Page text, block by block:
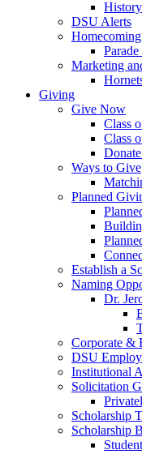
DSU Alerts
Homecoming
Marketing
Giving
Give Now
Class
Class
Ways to Give
Planned
Establish a
Naming
Dr.
Corporate &
DSU
Institutional
Solicitation
Scholarship
Scholarship